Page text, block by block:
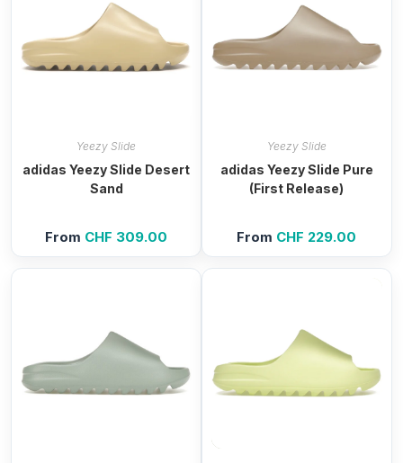
Yeezy Slide
adidas Yeezy Slide Desert
Sand
From CHF 309.00
Yeezy Slide
adidas Yeezy Slide Pure
(First Release)
From CHF 229.00